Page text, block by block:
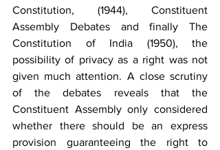
Constitution, (1944), Constituent
Assembly Debates and finally The
Constitution of India (1950), the
possibility of privacy as a right was not
given much attention. A close scrutiny
of the debates reveals that the
Constituent Assembly only considered
whether there should be an express
provision guaranteeing the right to